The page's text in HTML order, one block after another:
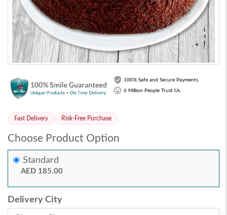
100% Safe and Secure Payments.
6 Million People Trust Us.
Fast Delivery Risk-Free Purchase
Choose Product Option
Standard
AED 185.00
Delivery City